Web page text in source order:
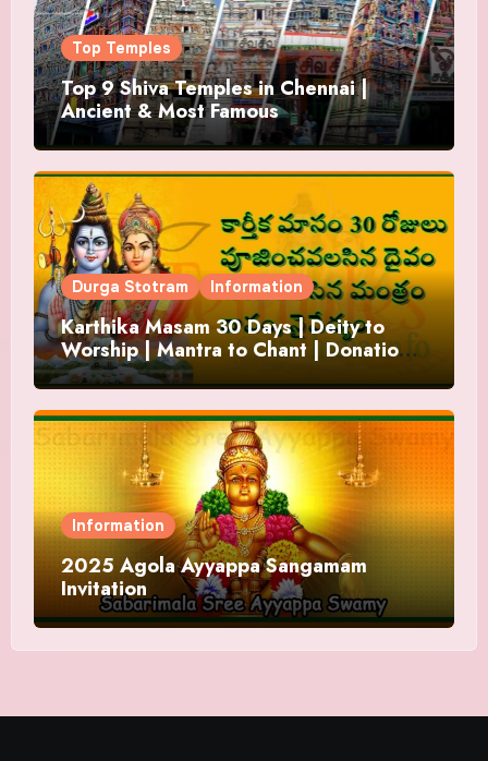
Top Temples
Top 9 Shiva Temples in Chennai |
Ancient & Most Famous
Durga Stotram Information
Karthika Masam 30 Days | Deity to
Worship | Mantra to Chant | Donations
and Offering
Information
2025 Agola Ayyappa Sangamam
Invitation